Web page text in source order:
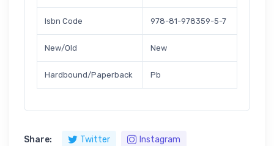
Isbn Code 978-81-978359-5-7
New/Old New
Hardbound/Paperback Pb
Share: Twitter Instagram